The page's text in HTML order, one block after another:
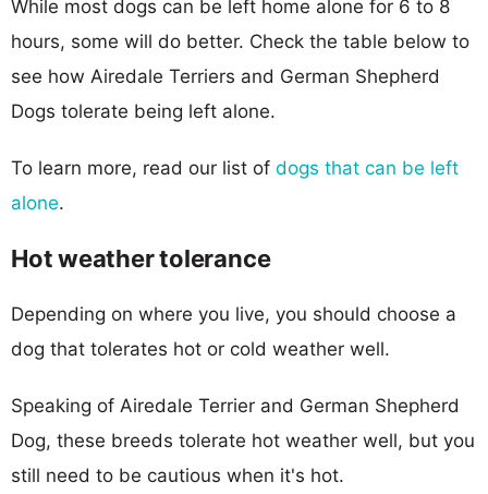
While most dogs can be left home alone for 6 to 8
hours, some will do better. Check the table below to
see how Airedale Terriers and German Shepherd
Dogs tolerate being left alone.
To learn more, read our list of dogs that can be left
alone.
Hot weather tolerance
Depending on where you live, you should choose a
dog that tolerates hot or cold weather well.
Speaking of Airedale Terrier and German Shepherd
Dog, these breeds tolerate hot weather well, but you
still need to be cautious when it's hot.